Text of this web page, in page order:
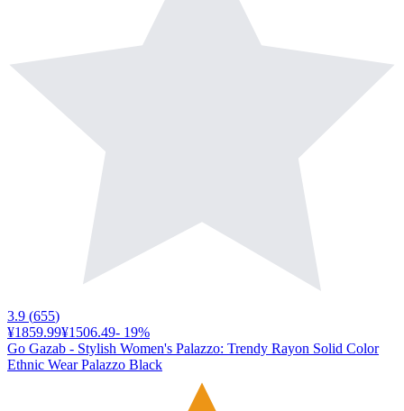
3.9 (655)
¥1859.99¥1506.49- 19%
Go Gazab - Stylish Women's Palazzo: Trendy Rayon Solid Color
Ethnic Wear Palazzo Black